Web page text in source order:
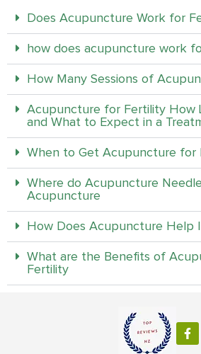
Does Acupuncture Work for
how does acupuncture work
How Many Sessions of
Acupuncture for Fertility How
and What to Expect in a
When to Get Acupuncture for
Where do Acupuncture
Acupuncture
How Does Acupuncture Help
What are the Benefits of
Fertility